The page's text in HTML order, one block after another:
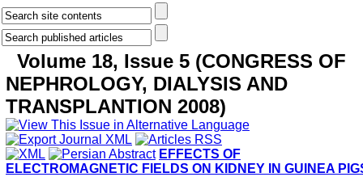
Volume 18, Issue 5 (CONGRESS OF
NEPHROLOGY, DIALYSIS AND
TRANSPLANTION 2008)
EFFECTS OF
ELECTROMAGNETIC FIELDS ON KIDNEY IN GUINEA